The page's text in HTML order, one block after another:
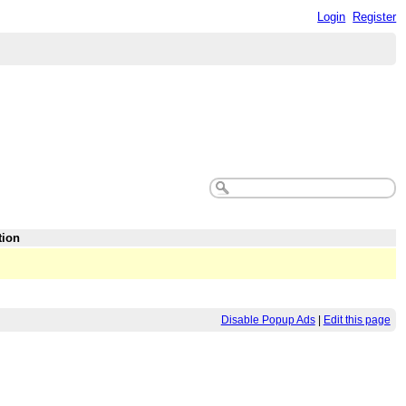
Login Register
Disable Popup Ads| Edit this page